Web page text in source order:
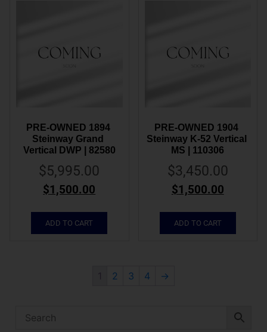
PRE-OWNED 1894
Steinway Grand
Vertical DWP | 82580
$5,995.00
$1,500.00
ADD TO CART
PRE-OWNED 1904
Steinway K-52 Vertical
MS | 110306
$3,450.00
$1,500.00
ADD TO CART
1 2 3 4 →